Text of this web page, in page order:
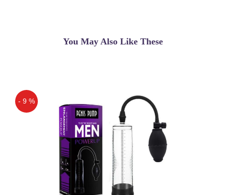
Pro Longer Cream this cream is very
Zahid Khan
Buy JO PRO Longer Desensitizing
Cream for Man to Improve Ejaculation
Bigger Harder Stronger of Penis Man
Genital Made in USA
Qaisar Ameer (5.00)
Pro Longer Cream in Pakistan , Jo
You May Also Like These
- 9 %